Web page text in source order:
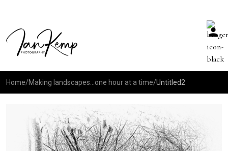
Home/Making landscapes…one hour at a time/Untitled2